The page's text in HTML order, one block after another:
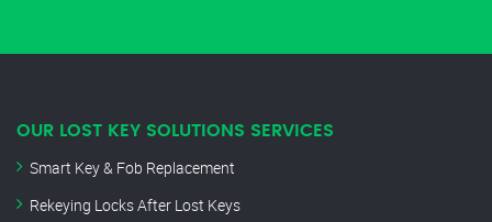
OUR LOST KEY SOLUTIONS SERVICES
Smart Key & Fob Replacement
Rekeying Locks After Lost Keys